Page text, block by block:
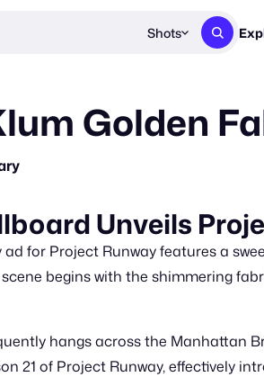
Shots
Golden
Unveils
for Project Runway features a
begins with the shimmering
hangs across the Manhattan
21 of Project Runway, effectively